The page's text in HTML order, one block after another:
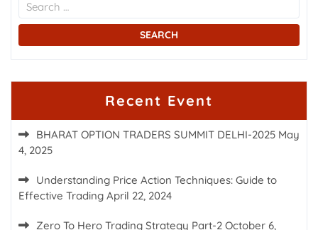
Recent Event
BHARAT OPTION TRADERS SUMMIT DELHI-2025 May
4, 2025
Understanding Price Action Techniques: Guide to
Effective Trading April 22, 2024
Zero To Hero Trading Strategy Part-2 October 6,